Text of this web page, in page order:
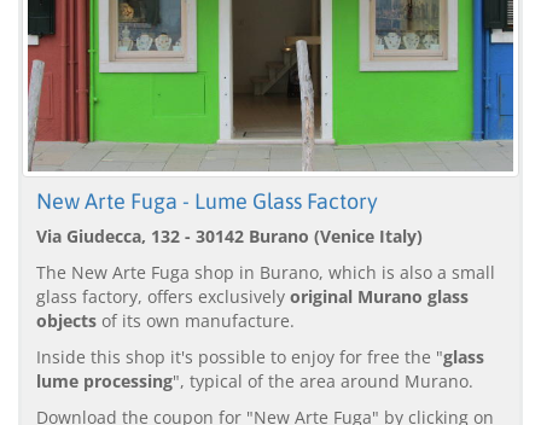
New Arte Fuga - Lume Glass Factory
Via Giudecca, 132 - 30142 Burano (Venice Italy)
The New Arte Fuga shop in Burano, which is also a small
glass factory, offers exclusively original Murano glass
objects of its own manufacture.
Inside this shop it's possible to enjoy for free the "glass
lume processing", typical of the area around Murano.
Download the coupon for "New Arte Fuga" by clicking on